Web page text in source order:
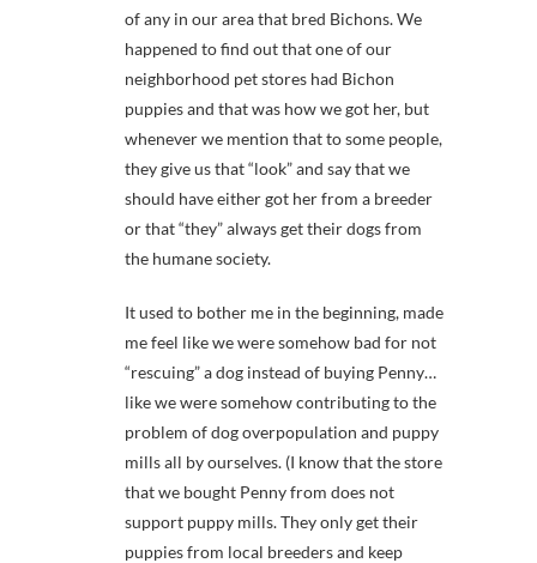
of any in our area that bred Bichons. We
happened to find out that one of our
neighborhood pet stores had Bichon
puppies and that was how we got her, but
whenever we mention that to some people,
they give us that “look” and say that we
should have either got her from a breeder
or that “they” always get their dogs from
the humane society.
It used to bother me in the beginning, made
me feel like we were somehow bad for not
“rescuing” a dog instead of buying Penny…
like we were somehow contributing to the
problem of dog overpopulation and puppy
mills all by ourselves. (I know that the store
that we bought Penny from does not
support puppy mills. They only get their
puppies from local breeders and keep